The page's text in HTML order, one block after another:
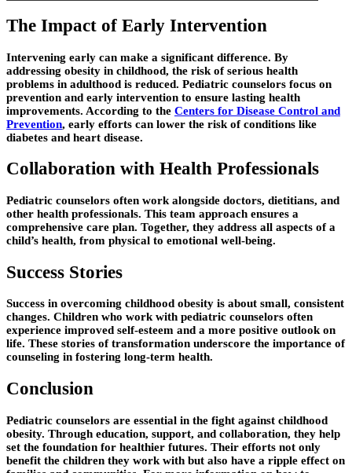
The Impact of Early Intervention
Intervening early can make a significant difference. By
addressing obesity in childhood, the risk of serious health
problems in adulthood is reduced. Pediatric counselors focus on
prevention and early intervention to ensure lasting health
improvements. According to the Centers for Disease Control and
Prevention, early efforts can lower the risk of conditions like
diabetes and heart disease.
Collaboration with Health Professionals
Pediatric counselors often work alongside doctors, dietitians, and
other health professionals. This team approach ensures a
comprehensive care plan. Together, they address all aspects of a
child’s health, from physical to emotional well-being.
Success Stories
Success in overcoming childhood obesity is about small, consistent
changes. Children who work with pediatric counselors often
experience improved self-esteem and a more positive outlook on
life. These stories of transformation underscore the importance of
counseling in fostering long-term health.
Conclusion
Pediatric counselors are essential in the fight against childhood
obesity. Through education, support, and collaboration, they help
set the foundation for healthier futures. Their efforts not only
benefit the children they work with but also have a ripple effect on